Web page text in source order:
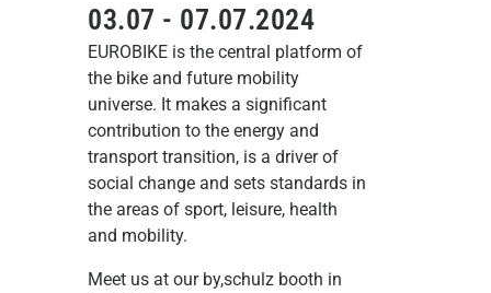
03.07 - 07.07.2024
EUROBIKE is the central platform of
the bike and future mobility
universe. It makes a significant
contribution to the energy and
transport transition, is a driver of
social change and sets standards in
the areas of sport, leisure, health
and mobility.
Meet us at our by,schulz booth in